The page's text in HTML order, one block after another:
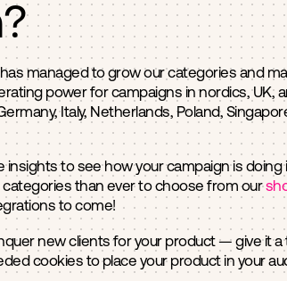
managed to grow our categories and
power for campaigns in nordics, UK,
Italy, Netherlands, Poland,
to see how your campaign is doing
than ever to choose from our
to come!
new clients for your product — give it a
cookies to place your product in your